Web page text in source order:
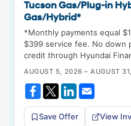
Tucson Gas/Plug-in
Gas/Hybrid*
*Monthly payments equal
$399 service fee. No down
credit through Hyundai
AUGUST 5, 2026 – AUGUST
Save Offer View